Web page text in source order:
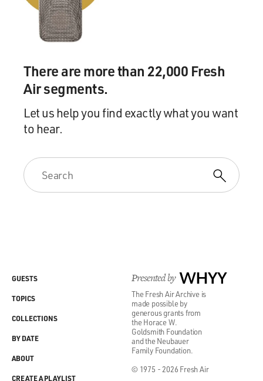
There are more than 22,000 Fresh
Air segments.
Let us help you find exactly what you want
to hear.
Presented by WHYY
The Fresh Air Archive is
made possible by
generous grants from
the Horace W.
Goldsmith Foundation
and the Neubauer
Family Foundation.
© 1975 - 2026 Fresh Air
GUESTS
TOPICS
COLLECTIONS
BY DATE
ABOUT
CREATE A PLAYLIST